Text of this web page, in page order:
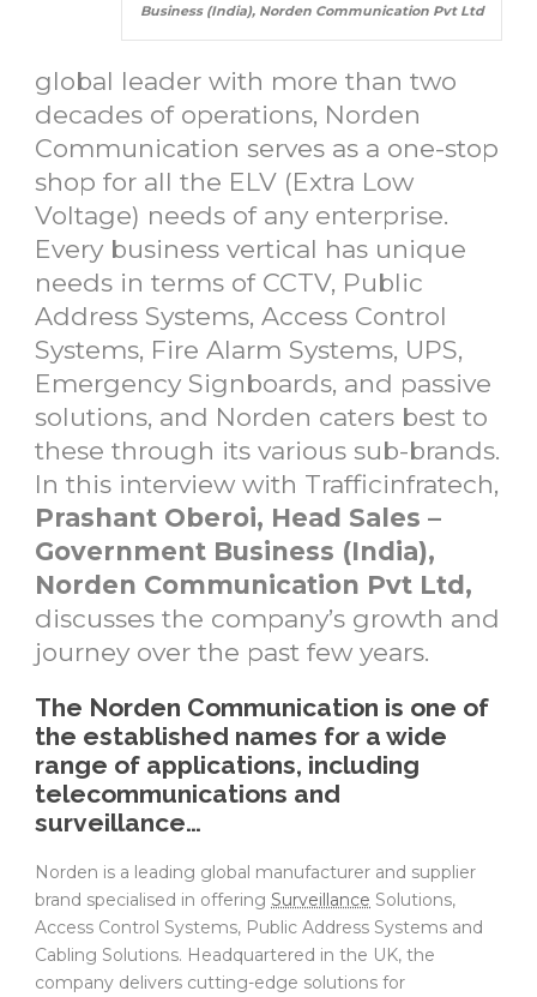
Business (India), Norden Communication Pvt Ltd
global leader with more than two
decades of operations, Norden
Communication serves as a one-stop
shop for all the ELV (Extra Low
Voltage) needs of any enterprise.
Every business vertical has unique
needs in terms of CCTV, Public
Address Systems, Access Control
Systems, Fire Alarm Systems, UPS,
Emergency Signboards, and passive
solutions, and Norden caters best to
these through its various sub-brands.
In this interview with Trafficinfratech,
Prashant Oberoi, Head Sales –
Government Business (India),
Norden Communication Pvt Ltd,
discusses the company’s growth and
journey over the past few years.
The Norden Communication is one of
the established names for a wide
range of applications, including
telecommunications and
surveillance…
Norden is a leading global manufacturer and supplier
brand specialised in offering Surveillance Solutions,
Access Control Systems, Public Address Systems and
Cabling Solutions. Headquartered in the UK, the
company delivers cutting-edge solutions for